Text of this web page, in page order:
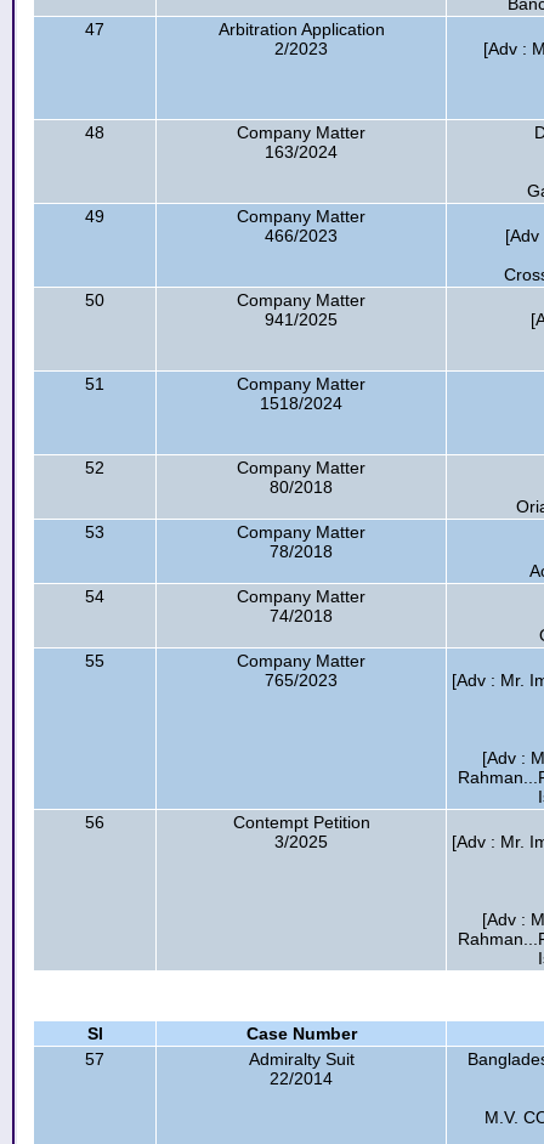
47
Arbitration Application
2/2023
[Adv :
48
Company Matter
163/2024
49
Company Matter
466/2023
[Adv
50
Company Matter
941/2025
51
Company Matter
1518/2024
52
Company Matter
80/2018
53
Company Matter
78/2018
54
Company Matter
74/2018
55
Company Matter
765/2023
[Adv : Mr.
[Adv :
56
Contempt Petition
3/2025
[Adv : Mr.
[Adv :
Sl
Case Number
57
Admiralty Suit
22/2014
M.V.